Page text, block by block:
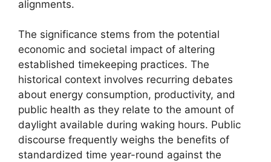
alignments.
The significance stems from the potential
economic and societal impact of altering
established timekeeping practices. The
historical context involves recurring debates
about energy consumption, productivity, and
public health as they relate to the amount of
daylight available during waking hours. Public
discourse frequently weighs the benefits of
standardized time year-round against the